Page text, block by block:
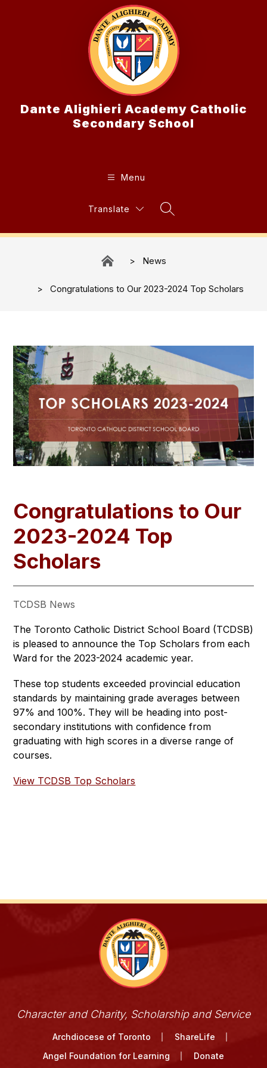
Dante Alighieri Academy Catholic
Secondary School
Menu
Translate
Search Site
News
Congratulations to Our 2023-2024 Top Scholars
Congratulations to Our
2023-2024 Top
Scholars
TCDSB News
The Toronto Catholic District School Board (TCDSB)
is pleased to announce the Top Scholars from each
Ward for the 2023-2024 academic year.
These top students exceeded provincial education
standards by maintaining grade averages between
97% and 100%. They will be heading into post-
secondary institutions with confidence from
graduating with high scores in a diverse range of
courses.
View TCDSB Top Scholars
Character and Charity, Scholarship and Service
Archdiocese of Toronto
ShareLife
Angel Foundation for Learning
Donate